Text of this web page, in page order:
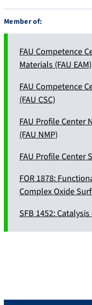
Member of:
FAU Competence
Materials (FAU EAM)
FAU Competence
(FAU CSC)
FAU Profile Center
(FAU NMP)
FAU Profile Center
FOR 1878:
Complex Oxide
SFB 1452: